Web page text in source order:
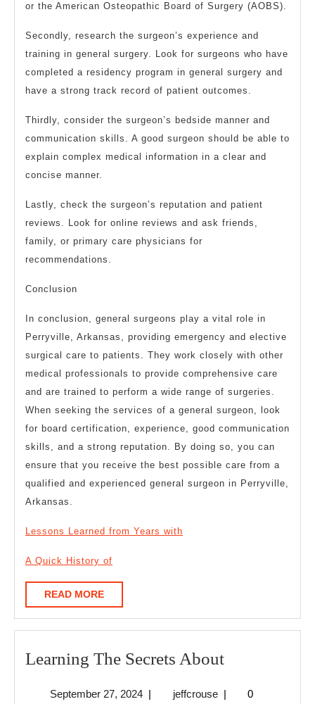
or the American Osteopathic Board of Surgery (AOBS).
Secondly, research the surgeon’s experience and
training in general surgery. Look for surgeons who have
completed a residency program in general surgery and
have a strong track record of patient outcomes.
Thirdly, consider the surgeon’s bedside manner and
communication skills. A good surgeon should be able to
explain complex medical information in a clear and
concise manner.
Lastly, check the surgeon’s reputation and patient
reviews. Look for online reviews and ask friends,
family, or primary care physicians for
recommendations.
Conclusion
In conclusion, general surgeons play a vital role in
Perryville, Arkansas, providing emergency and elective
surgical care to patients. They work closely with other
medical professionals to provide comprehensive care
and are trained to perform a wide range of surgeries.
When seeking the services of a general surgeon, look
for board certification, experience, good communication
skills, and a strong reputation. By doing so, you can
ensure that you receive the best possible care from a
qualified and experienced general surgeon in Perryville,
Arkansas.
Lessons Learned from Years with
A Quick History of
READ MOREREAD
MORE
Learning The Secrets AboutLearning
September 27, 2024September
| jeffcrousejeffcrouse
|
0